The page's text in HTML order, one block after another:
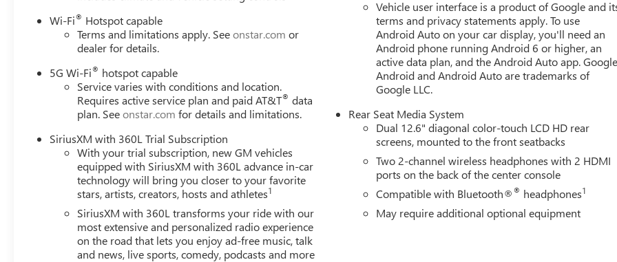
Wi-Fi® Hotspot capable
Terms and limitations apply. Seeonstar.com or
dealer for details.
5G Wi-Fi® hotspot capable
Service varies with conditions and location.
Requires active service plan and paid AT&T® data
plan. Seeonstar.com for details and limitations.
SiriusXM with 360L Trial Subscription
With your trial subscription, new GM vehicles
equipped with SiriusXM with 360L advance in-car
technology will bring you closer to your favorite
stars, artists, creators, hosts and athletes1
SiriusXM with 360L transforms your ride with our
most extensive and personalized radio experience
on the road that lets you enjoy ad-free music, talk
and news, live sports, comedy, podcasts and more
Vehicle user interface is a product of Google and
terms and privacy statements apply. To use
Android Auto on your car display, you'll need an
Android phone running Android 6 or higher, an
active data plan, and the Android Auto app.
Android and Android Auto are trademarks of
Google LLC.
Rear Seat Media System
Dual 12.6" diagonal color-touch LCD HD rear
screens, mounted to the front seatbacks
Two 2-channel wireless headphones with 2 HDMI
ports on the back of the center console
Compatible with Bluetooth®® headphones1
May require additional optional equipment